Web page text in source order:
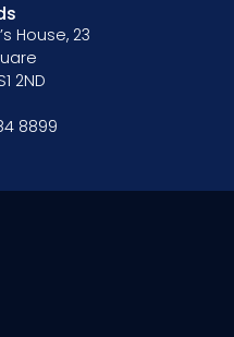
House, 23
2ND
8899